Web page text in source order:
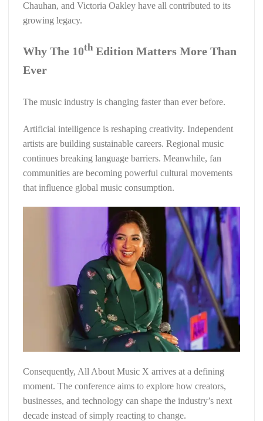
Chauhan, and Victoria Oakley have all contributed to its
growing legacy.
Why The 10th Edition Matters More Than
Ever
The music industry is changing faster than ever before.
Artificial intelligence is reshaping creativity. Independent
artists are building sustainable careers. Regional music
continues breaking language barriers. Meanwhile, fan
communities are becoming powerful cultural movements
that influence global music consumption.
Consequently, All About Music X arrives at a defining
moment. The conference aims to explore how creators,
businesses, and technology can shape the industry’s next
decade instead of simply reacting to change.